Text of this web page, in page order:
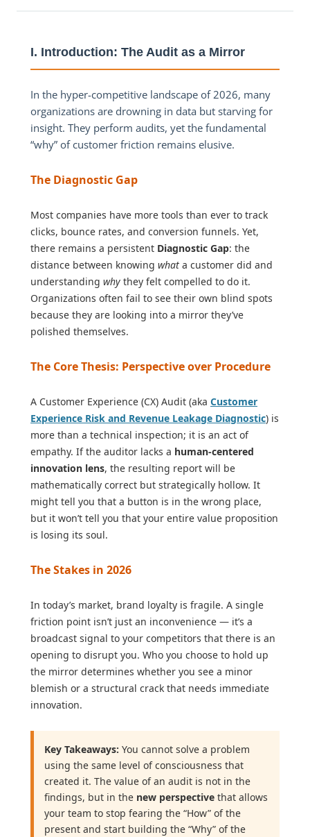
I. Introduction: The Audit as a Mirror
In the hyper-competitive landscape of 2026, many
organizations are drowning in data but starving for
insight. They perform audits, yet the fundamental
“why” of customer friction remains elusive.
The Diagnostic Gap
Most companies have more tools than ever to track
clicks, bounce rates, and conversion funnels. Yet,
there remains a persistent Diagnostic Gap: the
distance between knowing what a customer did and
understanding why they felt compelled to do it.
Organizations often fail to see their own blind spots
because they are looking into a mirror they’ve
polished themselves.
The Core Thesis: Perspective over Procedure
A Customer Experience (CX) Audit (aka Customer
Experience Risk and Revenue Leakage Diagnostic) is
more than a technical inspection; it is an act of
empathy. If the auditor lacks a human-centered
innovation lens, the resulting report will be
mathematically correct but strategically hollow. It
might tell you that a button is in the wrong place,
but it won’t tell you that your entire value proposition
is losing its soul.
The Stakes in 2026
In today’s market, brand loyalty is fragile. A single
friction point isn’t just an inconvenience — it’s a
broadcast signal to your competitors that there is an
opening to disrupt you. Who you choose to hold up
the mirror determines whether you see a minor
blemish or a structural crack that needs immediate
innovation.
Key Takeaways: You cannot solve a problem
using the same level of consciousness that
created it. The value of an audit is not in the
findings, but in the new perspective that allows
your team to stop fearing the “How” of the
present and start building the “Why” of the